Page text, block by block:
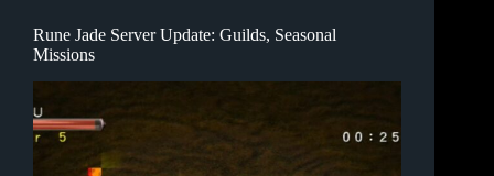
Rune Jade Server Update: Guilds, Seasonal
Missions